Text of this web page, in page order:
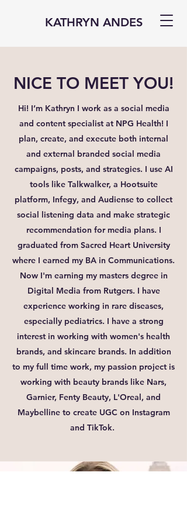
KATHRYN ANDES
NICE TO MEET YOU!
Hi! I’m Kathryn I work as a social media
and content specialist at NPG Health! I
plan, create, and execute both internal
and external branded social media
campaigns, posts, and strategies. I use AI
tools like Talkwalker, a Hootsuite
platform, Infegy, and Audiense to collect
social listening data and make strategic
recommendation for media plans. I
graduated from Sacred Heart University
where I earned my BA in Communications.
Now I'm earning my masters degree in
Digital Media from Rutgers. I have
experience working in rare diseases,
especially pediatrics. I have a strong
interest in working with women's health
brands, and skincare brands. In addition
to my full time work, my passion project is
working with beauty brands like Nars,
Garnier, Fenty Beauty, L'Oreal, and
Maybelline to create UGC on Instagram
and TikTok.